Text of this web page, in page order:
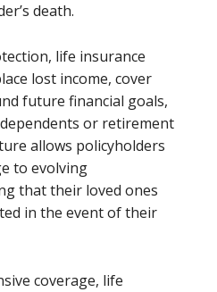
death.
life insurance
lost income, cover
future financial goals,
or retirement
allows policyholders
to evolving
that their loved ones
in the event of their
coverage, life